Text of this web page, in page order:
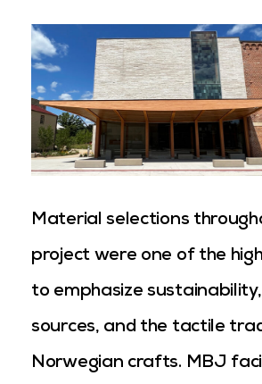
Material selections
project were one of the
to emphasize
sources, and the tactile
Norwegian crafts. MBJ